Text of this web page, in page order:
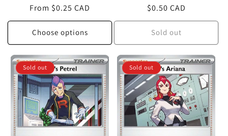
Regular
price
From $0.25 CAD
Choose options
Regular
price
$0.50 CAD
Sold out
Sold out Sold out